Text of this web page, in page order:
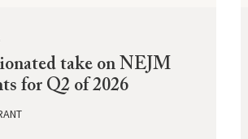
take on NEJM
for Q2 of 2026